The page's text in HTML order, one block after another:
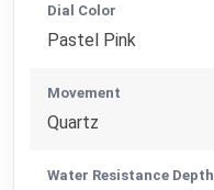
Dial Color
Pastel Pink
Movement
Quartz
Water Resistance Depth